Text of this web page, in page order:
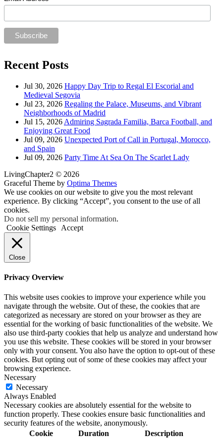
Recent Posts
Jul 30, 2026 Happy Day Trip to Regal El Escorial and
Medieval Segovia
Jul 23, 2026 Regaling the Palace, Museums, and Vibrant
Neighborhoods of Madrid
Jul 15, 2026 Admiring Sagrada Familia, Barca Football, and
Enjoying Great Food
Jul 09, 2026 Unexpected Port of Call in Portugal, Morocco,
and Spain
Jul 09, 2026 Party Time At Sea On The Scarlet Lady
LivingChapter2 © 2026
Graceful Theme by Optima Themes
We use cookies on our website to give you the most relevant
experience. By clicking “Accept”, you consent to the use of all
cookies.
Do not sell my personal information.
Cookie Settings
Accept
Close
Privacy Overview
This website uses cookies to improve your experience while you
navigate through the website. Out of these, the cookies that are
categorized as necessary are stored on your browser as they are
essential for the working of basic functionalities of the website. We
also use third-party cookies that help us analyze and understand how
you use this website. These cookies will be stored in your browser
only with your consent. You also have the option to opt-out of these
cookies. But opting out of some of these cookies may affect your
browsing experience.
Necessary
Necessary
Always Enabled
Necessary cookies are absolutely essential for the website to
function properly. These cookies ensure basic functionalities and
security features of the website, anonymously.
Cookie
Duration Description